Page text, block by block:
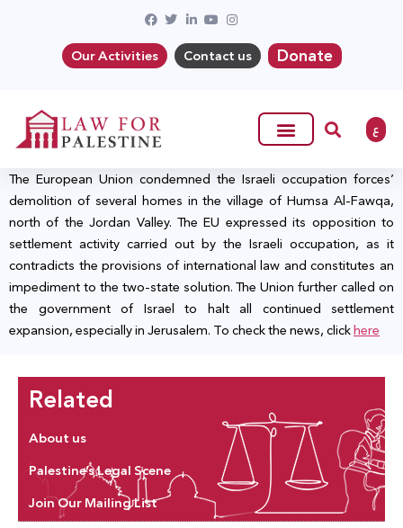
Our Activities Contact us Donate
ع
The European Union condemned the Israeli occupation forces’
demolition of several homes in the village of Humsa Al-Fawqa,
north of the Jordan Valley. The EU expressed its opposition to
settlement activity carried out by the Israeli occupation, as it
contradicts the provisions of international law and constitutes an
impediment to the two-state solution. The Union further called on
the government of Israel to halt all continued settlement
expansion, especially in Jerusalem. To check the news, clickhere
Related
About us
Palestine’s Legal Scene
Join Our Mailing List